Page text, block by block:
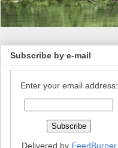
Subscribe by e-mail
Enter your email address:
Delivered by FeedBurner